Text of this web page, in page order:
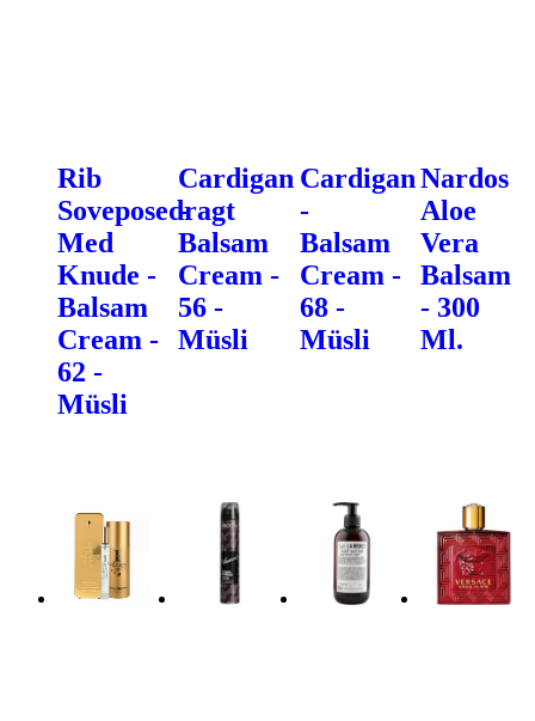
Rib
Soveposedragt
Med
Knude -
Balsam
Cream -
62 -
Müsli
Cardigan
-
Balsam
Cream -
56 -
Müsli
Cardigan
-
Balsam
Cream -
68 -
Müsli
Nardos
Aloe
Vera
Balsam
- 300
Ml.